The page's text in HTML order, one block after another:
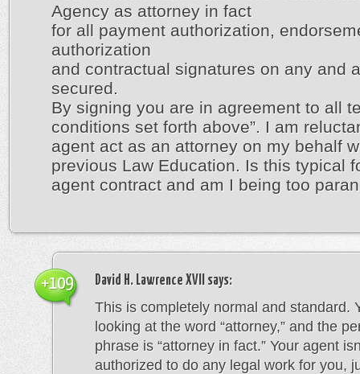
Agency as attorney in fact
for all payment authorization,
authorization
and contractual signatures on any and
secured.
By signing you are in agreement to all
conditions set forth above”. I am
agent act as an attorney on my behalf
previous Law Education. Is this typical
agent contract and am I being too
David H. Lawrence XVII says:
This is completely normal and standard.
looking at the word “attorney,” and the
phrase is “attorney in fact.” Your agent
authorized to do any legal work for you,
+109